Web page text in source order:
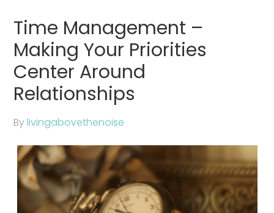
Time Management –
Making Your Priorities
Center Around
Relationships
Bylivingabovethenoise